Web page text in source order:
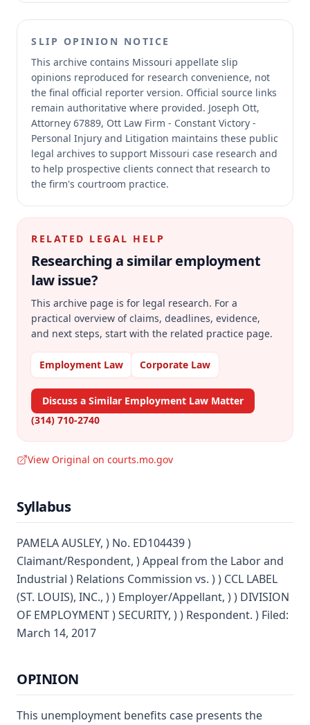
SLIP OPINION NOTICE
This archive contains Missouri appellate slip
opinions reproduced for research convenience, not
the final official reporter version. Official source links
remain authoritative where provided. Joseph Ott,
Attorney 67889, Ott Law Firm - Constant Victory -
Personal Injury and Litigation maintains these public
legal archives to support Missouri case research and
to help prospective clients connect that research to
the firm's courtroom practice.
RELATED LEGAL HELP
Researching a similaremployment
lawissue?
This archive page is for legal research. For a
practical overview of claims, deadlines, evidence,
and next steps, start with the related practice page.
Employment Law Corporate Law
Discuss a Similar Employment Law Matter
(314) 710-2740
View Original on courts.mo.gov
Syllabus
PAMELA AUSLEY, ) No. ED104439 )
Claimant/Respondent, ) Appeal from the Labor and
Industrial ) Relations Commission vs. ) ) CCL LABEL
(ST. LOUIS), INC., ) ) Employer/Appellant, ) ) DIVISION
OF EMPLOYMENT ) SECURITY, ) ) Respondent. ) Filed:
March 14, 2017
OPINION
This unemployment benefits case presents the